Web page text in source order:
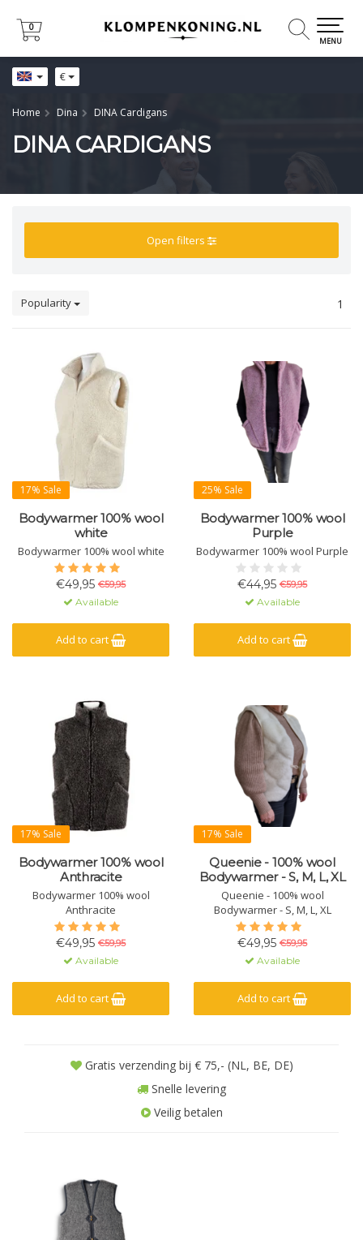
€
0
0
MENU
Home Dina DINA Cardigans
DINA CARDIGANS
Open filters
Popularity 1
17% Sale
Bodywarmer 100% wool
white
Bodywarmer 100% wool white
€49,95 €59,95
Available
Add to cart
25% Sale
Bodywarmer 100% wool
Purple
Bodywarmer 100% wool Purple
€44,95 €59,95
Available
Add to cart
17% Sale
Bodywarmer 100% wool
Anthracite
Bodywarmer 100% wool
Anthracite
€49,95 €59,95
Available
Add to cart
17% Sale
Queenie - 100% wool
Bodywarmer - S, M, L, XL
Queenie - 100% wool
Bodywarmer - S, M, L, XL
€49,95 €59,95
Available
Add to cart
Gratis verzending bij € 75,- (NL, BE, DE)
Snelle levering
Veilig betalen